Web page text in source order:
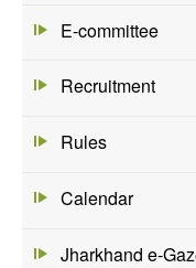
E-committee
Recruitment
Rules
Calendar
Jharkhand e-